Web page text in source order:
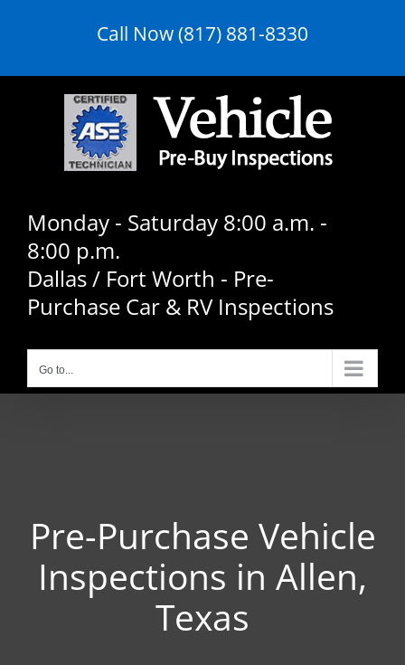
Call Now (817) 881-8330
Monday - Saturday 8:00 a.m. -
8:00 p.m.
Dallas / Fort Worth - Pre-
Purchase Car & RV Inspections
Go to...
Pre-Purchase Vehicle
Inspections in Allen,
Texas